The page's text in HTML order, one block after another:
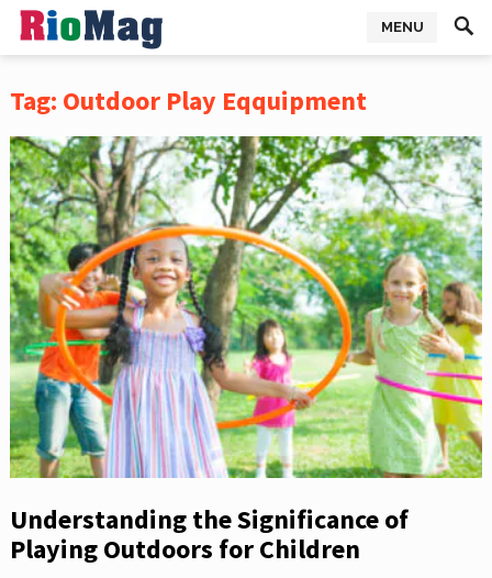
MENU
Tag: Outdoor Play Eqquipment
Understanding the Significance of
Playing Outdoors for Children